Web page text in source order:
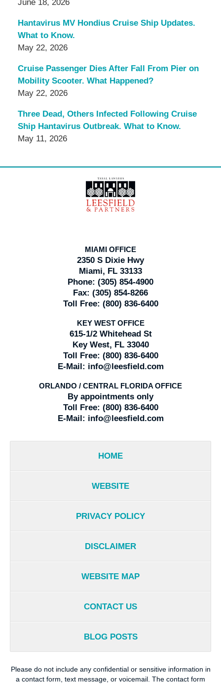
June 18, 2026
Hantavirus MV Hondius Cruise Ship Updates.
What to Know.
May 22, 2026
Cruise Passenger Dies After Fall From Pier on
Mobility Scooter. What Happened?
May 22, 2026
Three Dead, Others Infected Following Cruise
Ship Hantavirus Outbreak. What to Know.
May 11, 2026
Information
MIAMI OFFICE
2350 S Dixie Hwy
Miami, FL 33133
Phone: (305) 854-4900
Fax: (305) 854-8266
Toll Free: (800) 836-6400
KEY WEST OFFICE
615-1/2 Whitehead St
Key West, FL 33040
Toll Free: (800) 836-6400
E-Mail: info@leesfield.com
ORLANDO / CENTRAL FLORIDA OFFICE
By appointments only
Toll Free: (800) 836-6400
E-Mail: info@leesfield.com
HOME
WEBSITE
PRIVACY POLICY
DISCLAIMER
WEBSITE MAP
CONTACT US
BLOG POSTS
Please do not include any confidential or sensitive information in
a contact form, text message, or voicemail. The contact form